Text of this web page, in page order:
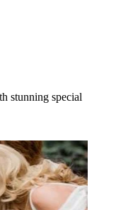
stunning special